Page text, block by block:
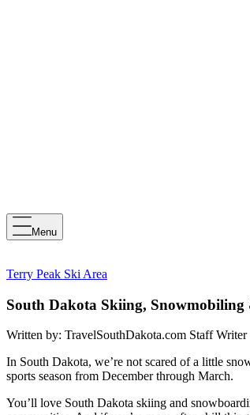
Menu
Terry Peak Ski Area
South Dakota Skiing,
Written by: TravelSouthDakota.com Staff Writer
In South Dakota, we’re not scared of a little
sports season from December through March.
You’ll love South Dakota skiing and